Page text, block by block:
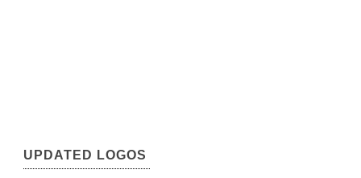
UPDATED LOGOS